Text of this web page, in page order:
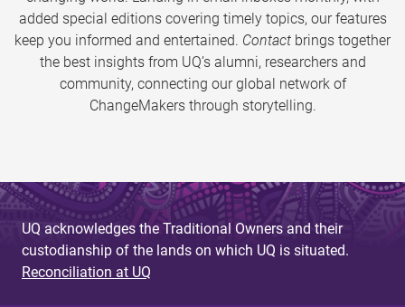
added special editions covering timely topics, our features
keep you informed and entertained. Contact brings together
the best insights from UQ’s alumni, researchers and
community, connecting our global network of
ChangeMakers through storytelling.
UQ acknowledges the Traditional Owners and their
custodianship of the lands on which UQ is situated.
Reconciliation at UQ